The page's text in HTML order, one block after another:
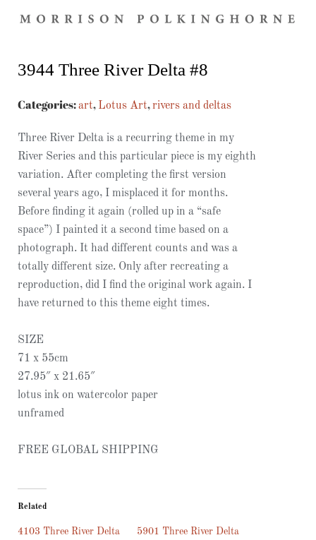
3944 Three River Delta #8
Categories:art, Lotus Art,rivers and deltas
Three River Delta is a recurring theme in my
River Series and this particular piece is my eighth
variation. After completing the first version
several years ago, I misplaced it for months.
Before finding it again (rolled up in a “safe
space”) I painted it a second time based on a
photograph. It had different counts and was a
totally different size. Only after recreating a
reproduction, did I find the original work again. I
have returned to this theme eight times.
SIZE
71 x 55cm
27.95″ x 21.65″
lotus ink on watercolor paper
unframed
FREE GLOBAL SHIPPING
Related
4103 Three River Delta
5901 Three River Delta